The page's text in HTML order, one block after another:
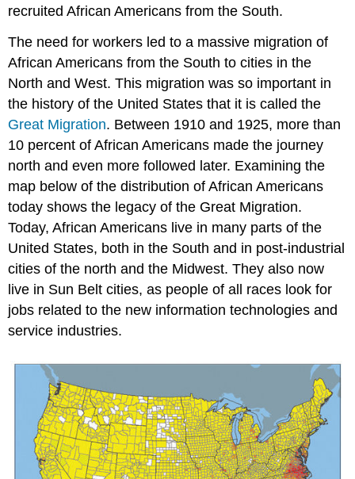
recruited African Americans from the South.
The need for workers led to a massive migration of
African Americans from the South to cities in the
North and West. This migration was so important in
the history of the United States that it is called the
Great Migration. Between 1910 and 1925, more than
10 percent of African Americans made the journey
north and even more followed later. Examining the
map below of the distribution of African Americans
today shows the legacy of the Great Migration.
Today, African Americans live in many parts of the
United States, both in the South and in post-industrial
cities of the north and the Midwest. They also now
live in Sun Belt cities, as people of all races look for
jobs related to the new information technologies and
service industries.